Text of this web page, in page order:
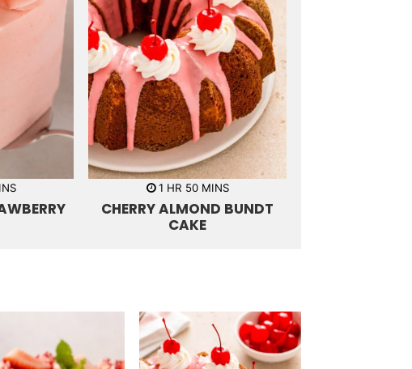
1h
u
HR 50m
n
u
t
MINS
CHERRY ALMOND BUNDT
CAKE